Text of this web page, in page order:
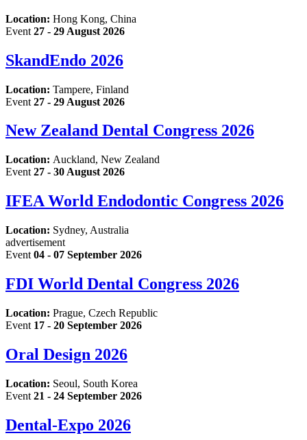
Location: Hong Kong, China
Event 27 - 29 August 2026
SkandEndo 2026
Location: Tampere, Finland
Event 27 - 29 August 2026
New Zealand Dental Congress 2026
Location: Auckland, New Zealand
Event 27 - 30 August 2026
IFEA World Endodontic Congress 2026
Location: Sydney, Australia
advertisement
Event 04 - 07 September 2026
FDI World Dental Congress 2026
Location: Prague, Czech Republic
Event 17 - 20 September 2026
Oral Design 2026
Location: Seoul, South Korea
Event 21 - 24 September 2026
Dental-Expo 2026